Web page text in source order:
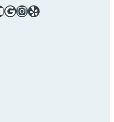
Google InstagramYelp